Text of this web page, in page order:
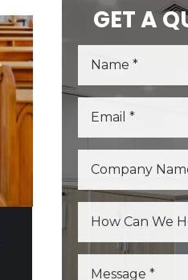
GET A